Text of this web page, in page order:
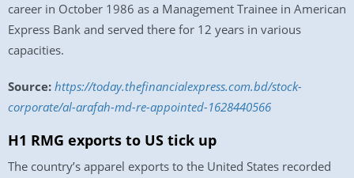
career in October 1986 as a Management Trainee in American
Express Bank and served there for 12 years in various
capacities.
Source: https://today.thefinancialexpress.com.bd/stock-
corporate/al-arafah-md-re-appointed-1628440566
H1 RMG exports to US tick up
The country’s apparel exports to the United States recorded